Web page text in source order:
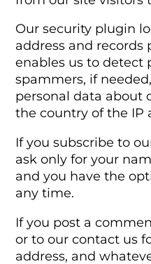
Our security plugin
address and records
enables us to detect
spammers, if
personal data about
the country of the IP
If you subscribe to
ask only for your
and you have the
any time.
If you post a
or to our contact us
address, and